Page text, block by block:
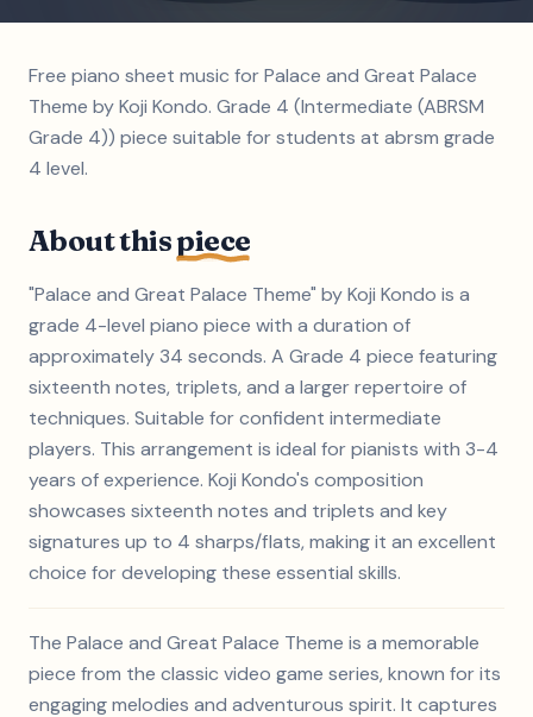
Free piano sheet music for Palace and Great Palace
Theme by Koji Kondo. Grade 4 (Intermediate (ABRSM
Grade 4)) piece suitable for students at abrsm grade
4 level.
About thispiece
"Palace and Great Palace Theme" by Koji Kondo is a
grade 4-level piano piece with a duration of
approximately 34 seconds. A Grade 4 piece featuring
sixteenth notes, triplets, and a larger repertoire of
techniques. Suitable for confident intermediate
players. This arrangement is ideal for pianists with 3-4
years of experience. Koji Kondo's composition
showcases sixteenth notes and triplets and key
signatures up to 4 sharps/flats, making it an excellent
choice for developing these essential skills.
The Palace and Great Palace Theme is a memorable
piece from the classic video game series, known for its
engaging melodies and adventurous spirit. It captures